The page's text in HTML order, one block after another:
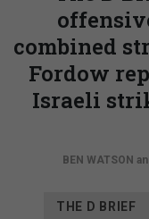
combined
Fordow
Israeli
BEN WATSON
THE D BRIEF